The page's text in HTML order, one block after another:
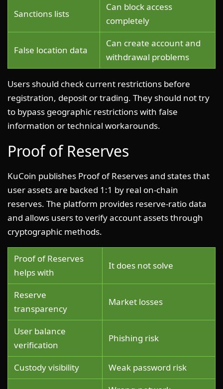
Sanctions lists
Can block access
completely
False location data
Can create account and
withdrawal problems
Users should check current restrictions before
registration, deposit or trading. They should not try
to bypass geographic restrictions with false
information or technical workarounds.
Proof of Reserves
KuCoin publishes Proof of Reserves and states that
user assets are backed 1:1 by real on-chain
reserves. The platform provides reserve-ratio data
and allows users to verify account assets through
cryptographic methods.
Proof of Reserves
helps with
It does not solve
Reserve
transparency
Market losses
User balance
verification
Phishing risk
Custody visibility
Weak password risk